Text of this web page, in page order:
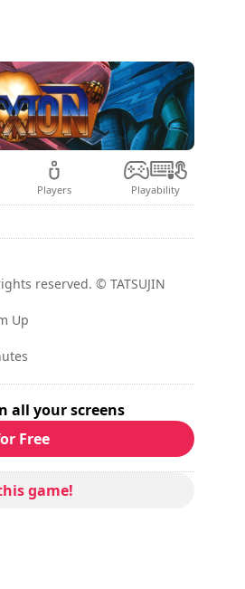
Players Playability
reserved. © TATSUJIN
Up
the game options.
all your screens
Free
game!